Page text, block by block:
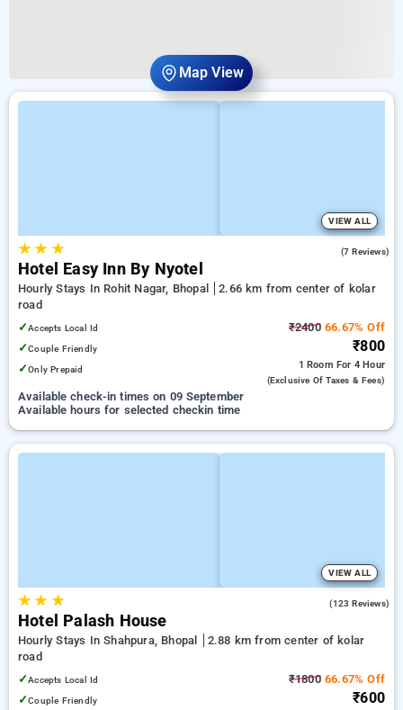
Map View
VIEW ALL
★★ ★ (7 Reviews)
Hotel Easy Inn By Nyotel
Hourly Stays In Rohit Nagar, Bhopal
2.66 km from center of kolar
road
✓Accepts Local Id
✓Couple Friendly
✓Only Prepaid
₹240066.67% Off
₹800
1 Room For 4 Hour
(exclusive Of Taxes & Fees)
Available check-in times on 09 September
Available hours for selected checkin time
VIEW ALL
★★ ★ (123 Reviews)
Hotel Palash House
Hourly Stays In Shahpura, Bhopal
2.88 km from center of kolar
road
✓Accepts Local Id
✓Couple Friendly
₹180066.67% Off
₹600